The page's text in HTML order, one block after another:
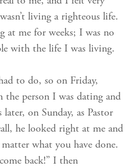
living a righteous life.
me for weeks; I was no
with the life I was living.
to do, so on Friday,
person I was dating and
on Sunday, as Pastor
he looked right at me and
what you have done.
back!” I then